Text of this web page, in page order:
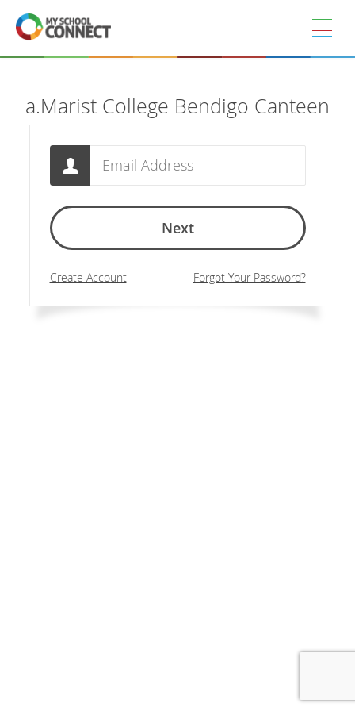
Skip to main content
a.Marist College Bendigo Canteen
Email
Next
Create Account Forgot Your Password?